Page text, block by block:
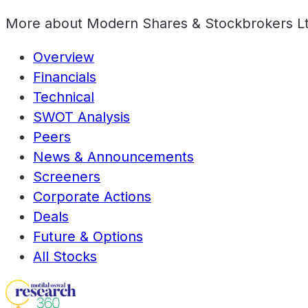
More about Modern Shares & Stockbrokers
Overview
Financials
Technical
SWOT Analysis
Peers
News & Announcements
Screeners
Corporate Actions
Deals
Future & Options
All Stocks